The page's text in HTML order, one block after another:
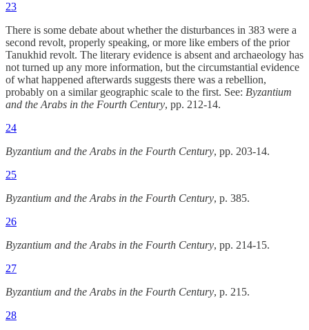
23
There is some debate about whether the disturbances in 383 were a
second revolt, properly speaking, or more like embers of the prior
Tanukhid revolt. The literary evidence is absent and archaeology has
not turned up any more information, but the circumstantial evidence
of what happened afterwards suggests there was a rebellion,
probably on a similar geographic scale to the first. See: Byzantium
and the Arabs in the Fourth Century, pp. 212-14.
24
Byzantium and the Arabs in the Fourth Century, pp. 203-14.
25
Byzantium and the Arabs in the Fourth Century, p. 385.
26
Byzantium and the Arabs in the Fourth Century, pp. 214-15.
27
Byzantium and the Arabs in the Fourth Century, p. 215.
28